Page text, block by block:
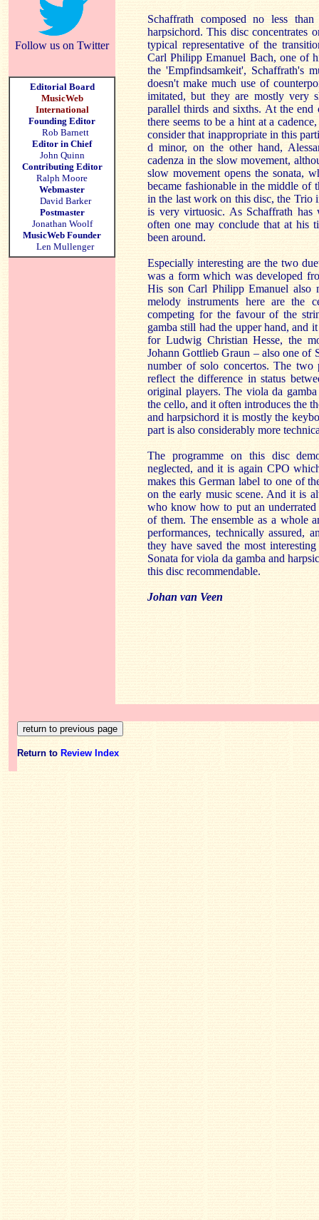
Follow us on Twitter
Editorial Board
MusicWeb
International
Founding Editor
Rob Barnett
Editor in Chief
John Quinn
Contributing Editor
Ralph Moore
Webmaster
David Barker
Postmaster
Jonathan Woolf
MusicWeb Founder
Len Mullenger
Schaffrath composed no less
harpsichord. This disc concentrates
typical representative of the
Carl Philipp Emanuel Bach, one of
the 'Empfindsamkeit', Schaffrath's
doesn't make much use of
imitated, but they are mostly very
parallel thirds and sixths. At the
there seems to be a hint at a
consider that inappropriate in this
d minor, on the other hand,
cadenza in the slow movement,
slow movement opens the sonata,
became fashionable in the middle of
in the last work on this disc, the Trio
is very virtuosic. As Schaffrath has
often one may conclude that at his
been around.
Especially interesting are the two
was a form which was developed
His son Carl Philipp Emanuel also
melody instruments here are the
competing for the favour of the
gamba still had the upper hand, and
for Ludwig Christian Hesse, the
Johann Gottlieb Graun – also one of
number of solo concertos. The
reflect the difference in status
original players. The viola da
the cello, and it often introduces the
and harpsichord it is mostly the
part is also considerably more
The programme on this disc
neglected, and it is again CPO
makes this German label to one of
on the early music scene. And it is
who know how to put an underrated
of them. The ensemble as a whole
performances, technically assured,
they have saved the most
Sonata for viola da gamba and
this disc recommendable.
Johan van Veen
Return to Review Index